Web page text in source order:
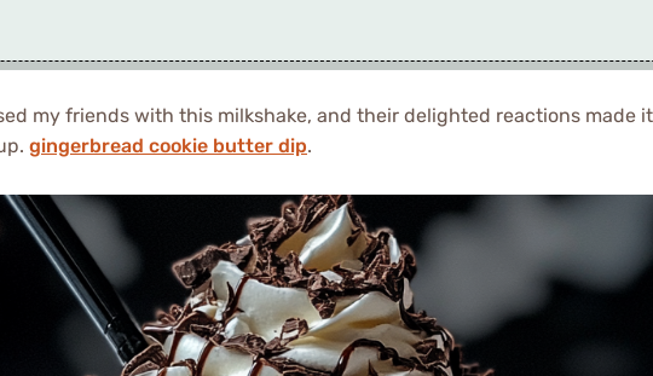
my friends with this milkshake, and their delighted reactions made
gingerbread cookie butter dip.